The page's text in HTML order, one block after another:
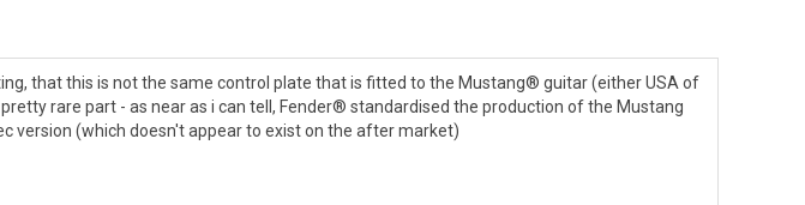
that this is not the same control plate that is fitted to the Mustang® guitar (either USA of
rare part - as near as i can tell, Fender® standardised the production of the Mustang
version (which doesn't appear to exist on the after market)